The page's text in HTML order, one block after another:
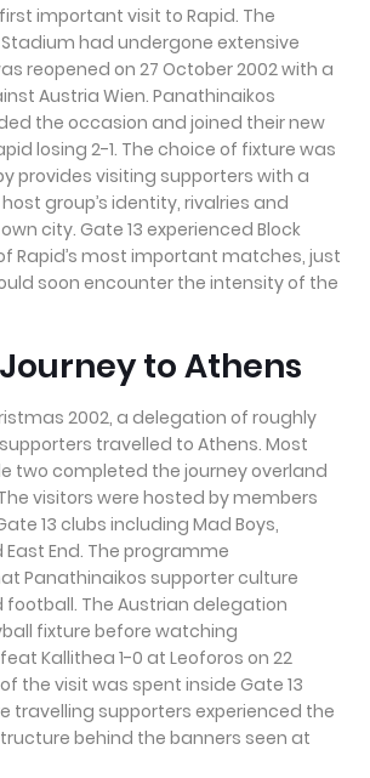
important visit to Rapid. The
had undergone extensive
reopened on 27 October 2002 with a
Austria Wien. Panathinaikos
the occasion and joined their new
losing 2-1. The choice of fixture was
provides visiting supporters with a
group’s identity, rivalries and
city. Gate 13 experienced Block
Rapid’s most important matches, just
soon encounter the intensity of the
to Athens
2002, a delegation of roughly
travelled to Athens. Most
two completed the journey overland
visitors were hosted by members
13 clubs including Mad Boys,
End. The programme
Panathinaikos supporter culture
The Austrian delegation
fixture before watching
Kallithea 1-0 at Leoforos on 22
the visit was spent inside Gate 13
travelling supporters experienced the
behind the banners seen at